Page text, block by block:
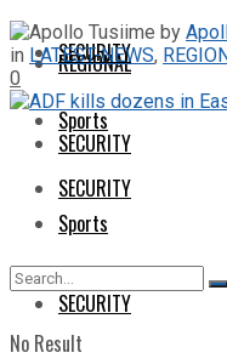
SECURITY
Sports
SECURITY
No Result
REGIONAL
SECURITY
Sports
SECURITY
by
in LATEST-NEWS,
0